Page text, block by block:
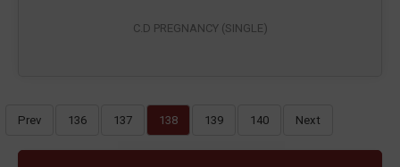
C.D PREGNANCY (SINGLE)
Prev 136 137 138 139 140 Next